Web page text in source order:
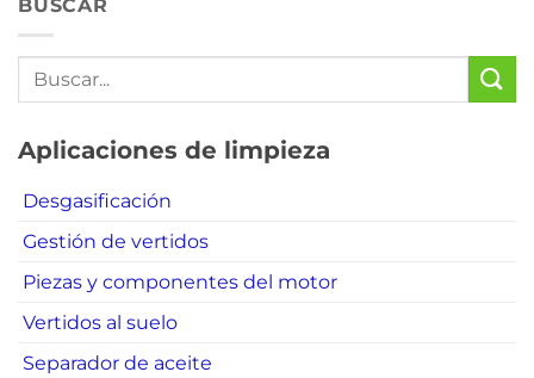
BUSCAR
Aplicaciones de limpieza
Desgasificación
Gestión de vertidos
Piezas y componentes del motor
Vertidos al suelo
Separador de aceite